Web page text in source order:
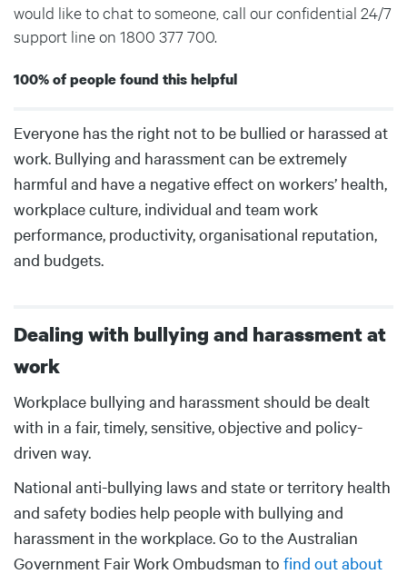
would like to chat to someone, call our confidential 24/7
support line on 1800 377 700.
100% of people found this helpful
Body
Everyone has the right not to be bullied or harassed at
work. Bullying and harassment can be extremely
harmful and have a negative effect on workers’ health,
workplace culture, individual and team work
performance, productivity, organisational reputation,
and budgets.
Dealing with bullying and harassment at
work
Body
Workplace bullying and harassment should be dealt
with in a fair, timely, sensitive, objective and policy-
driven way.
National anti-bullying laws and state or territory health
and safety bodies help people with bullying and
harassment in the workplace. Go to the Australian
Government Fair Work Ombudsman to find out about